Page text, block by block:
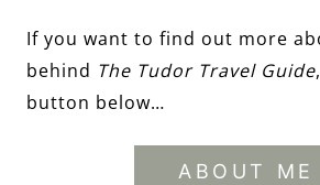
If you want to find out more
behind The Tudor Travel Guide
button below…
ABOUT ME